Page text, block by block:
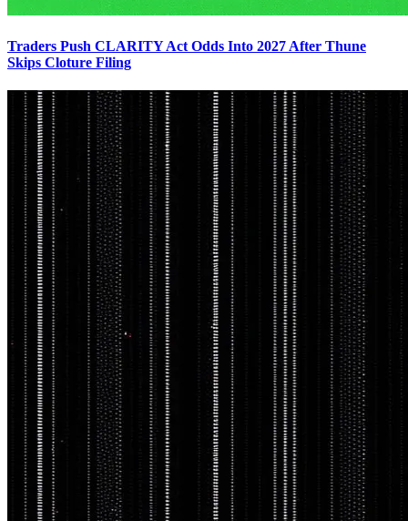
Traders Push CLARITY Act Odds Into 2027 After Thune
Skips Cloture Filing